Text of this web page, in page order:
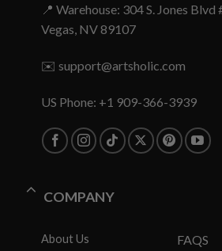
📍 Warehouse: 304 S. Jones Blvd
Vegas, NV 89107
✉️ support@artsholic.com
US Phone: +1 909-366-3939
COMPANY
About Us FAQS